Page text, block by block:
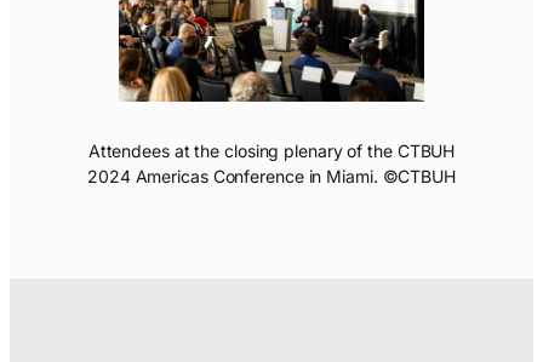
Attendees at the closing plenary of the CTBUH
2024 Americas Conference in Miami. ©CTBUH